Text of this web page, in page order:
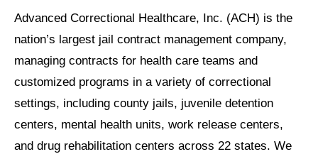
Advanced Correctional Healthcare, Inc. (ACH) is the
nation’s largest jail contract management company,
managing contracts for health care teams and
customized programs in a variety of correctional
settings, including county jails, juvenile detention
centers, mental health units, work release centers,
and drug rehabilitation centers across 22 states. We